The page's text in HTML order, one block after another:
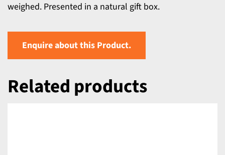
weighed. Presented in a natural gift box.
Enquire about this Product.
Related products